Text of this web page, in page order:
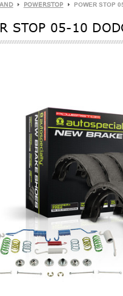
POWERSTOP POWER STOP
STOP 05-10